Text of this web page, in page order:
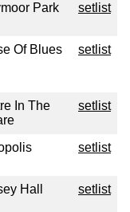
Park setlist
Of Blues setlist
In The
setlist
setlist
Hall setlist